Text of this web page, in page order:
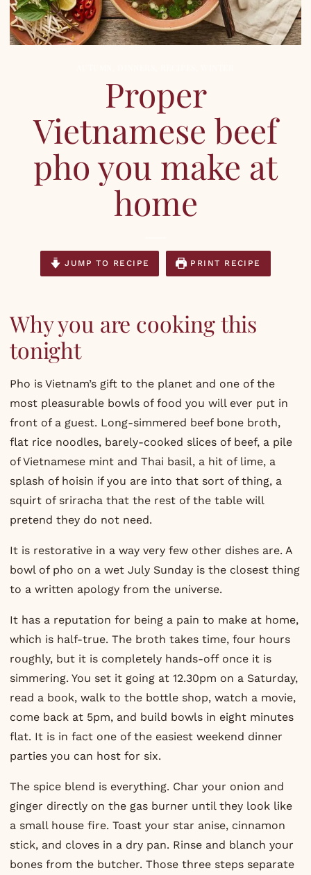
Proper
Vietnamese beef
pho you make at
home
JUMP TO RECIPE PRINT RECIPE
Why you are cooking this
tonight
Pho is Vietnam’s gift to the planet and one of the
most pleasurable bowls of food you will ever put in
front of a guest. Long-simmered beef bone broth,
flat rice noodles, barely-cooked slices of beef, a pile
of Vietnamese mint and Thai basil, a hit of lime, a
splash of hoisin if you are into that sort of thing, a
squirt of sriracha that the rest of the table will
pretend they do not need.
It is restorative in a way very few other dishes are. A
bowl of pho on a wet July Sunday is the closest thing
to a written apology from the universe.
It has a reputation for being a pain to make at home,
which is half-true. The broth takes time, four hours
roughly, but it is completely hands-off once it is
simmering. You set it going at 12.30pm on a Saturday,
read a book, walk to the bottle shop, watch a movie,
come back at 5pm, and build bowls in eight minutes
flat. It is in fact one of the easiest weekend dinner
parties you can host for six.
The spice blend is everything. Char your onion and
ginger directly on the gas burner until they look like
a small house fire. Toast your star anise, cinnamon
stick, and cloves in a dry pan. Rinse and blanch your
bones from the butcher. Those three steps separate